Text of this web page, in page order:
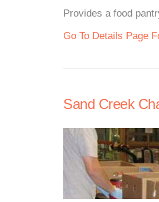
Provides a food
Go To Details Page
Sand Creek